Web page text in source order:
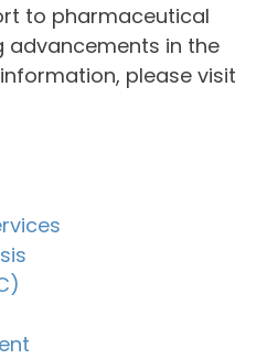
to pharmaceutical
advancements in the
please visit